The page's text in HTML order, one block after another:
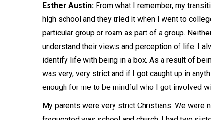
Esther Austin: From what I remember, my
high school and they tried it when I went to
particular group or roam as part of a group.
understand their views and perception of life. I
identify life with being in a box. As a result of
was very, very strict and if I got caught up in
enough for me to be mindful who I got involved
My parents were very strict Christians. We were